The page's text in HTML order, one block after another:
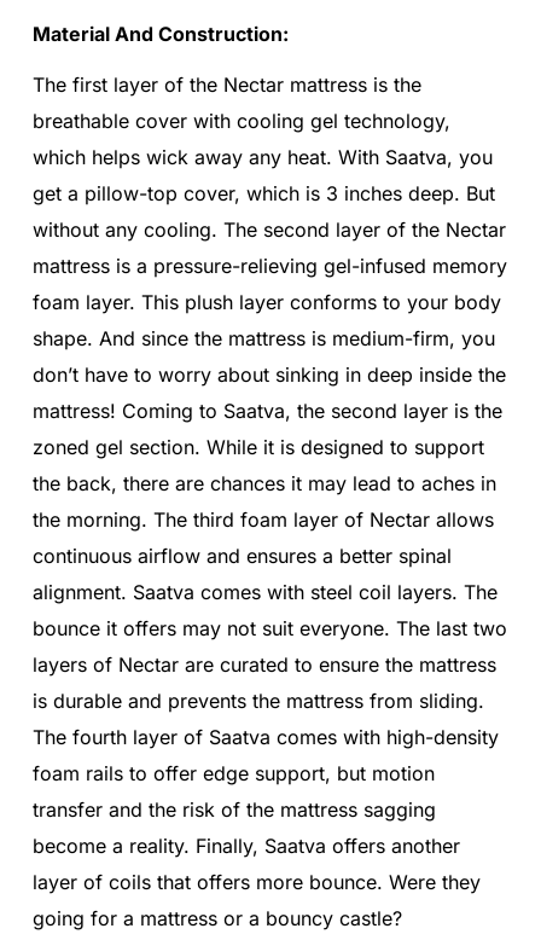
Material And Construction:
The first layer of the Nectar mattress is the
breathable cover with cooling gel technology,
which helps wick away any heat. With Saatva, you
get a pillow-top cover, which is 3 inches deep. But
without any cooling. The second layer of the Nectar
mattress is a pressure-relieving gel-infused memory
foam layer. This plush layer conforms to your body
shape. And since the mattress is medium-firm, you
don’t have to worry about sinking in deep inside the
mattress! Coming to Saatva, the second layer is the
zoned gel section. While it is designed to support
the back, there are chances it may lead to aches in
the morning. The third foam layer of Nectar allows
continuous airflow and ensures a better spinal
alignment. Saatva comes with steel coil layers. The
bounce it offers may not suit everyone. The last two
layers of Nectar are curated to ensure the mattress
is durable and prevents the mattress from sliding.
The fourth layer of Saatva comes with high-density
foam rails to offer edge support, but motion
transfer and the risk of the mattress sagging
become a reality. Finally, Saatva offers another
layer of coils that offers more bounce. Were they
going for a mattress or a bouncy castle?